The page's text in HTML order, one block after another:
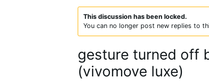
This discussion has been locked.
You can no longer post new replies to
gesture turned off
(vivomove luxe)